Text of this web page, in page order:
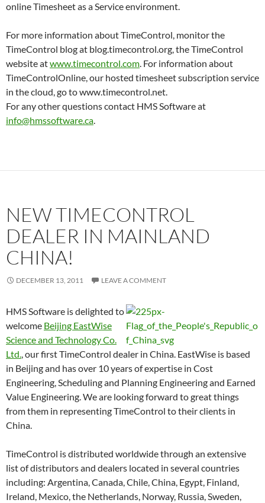
online Timesheet as a Service environment.
For more information about TimeControl, monitor the
TimeControl blog at blog.timecontrol.org, the TimeControl
website atwww.timecontrol.com. For information about
TimeControlOnline, our hosted timesheet subscription service
in the cloud, go to www.timecontrol.net.
For any other questions contact HMS Software at
info@hmssoftware.ca.
NEW TIMECONTROL
DEALER IN MAINLAND
CHINA!
DECEMBER 13, 2011 LEAVE A COMMENT
HMS Software is delighted to
welcome Beijing EastWise
Science and Technology Co.
Ltd., our first TimeControl dealer in China. EastWise is based
in Beijing and has over 10 years of expertise in Cost
Engineering, Scheduling and Planning Engineering and Earned
Value Engineering. We are looking forward to great things
from them in representing TimeControl to their clients in
China.
TimeControl is distributed worldwide through an extensive
list of distributors and dealers located in several countries
including: Argentina, Canada, Chile, China, Egypt, Finland,
Ireland, Mexico, the Netherlands, Norway, Russia, Sweden,